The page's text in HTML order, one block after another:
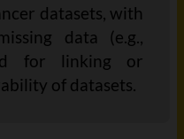
datasets, with
data (e.g.,
for linking or
of datasets.